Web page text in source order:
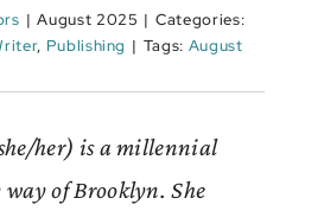
| August 2025 | Categories:
, Publishing | Tags: August
her) is a millennial
of Brooklyn. She